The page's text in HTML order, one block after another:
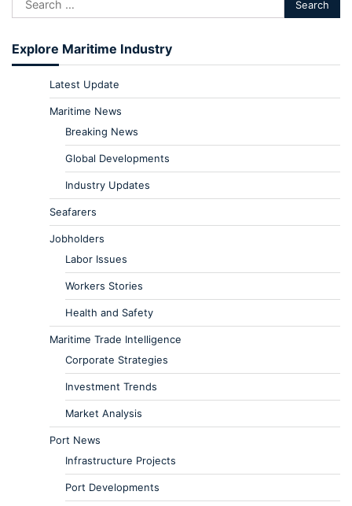
Explore Maritime Industry
Latest Update
Maritime News
Breaking News
Global Developments
Industry Updates
Seafarers
Jobholders
Labor Issues
Workers Stories
Health and Safety
Maritime Trade Intelligence
Corporate Strategies
Investment Trends
Market Analysis
Port News
Infrastructure Projects
Port Developments